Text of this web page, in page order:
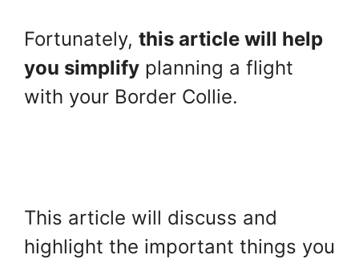
Fortunately, this article will help
you simplify planning a flight
with your Border Collie.
This article will discuss and
highlight the important things you